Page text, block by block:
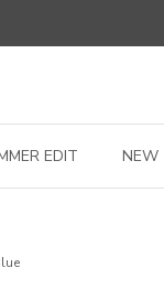
EDIT NEW